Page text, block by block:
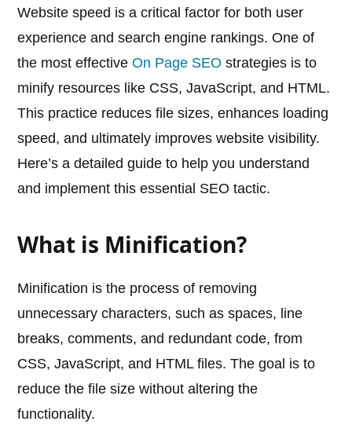
Website speed is a critical factor for both user
experience and search engine rankings. One of
the most effectiveOn Page SEO strategies is to
minify resources like CSS, JavaScript, and HTML.
This practice reduces file sizes, enhances loading
speed, and ultimately improves website visibility.
Here’s a detailed guide to help you understand
and implement this essential SEO tactic.
What is Minification?
Minification is the process of removing
unnecessary characters, such as spaces, line
breaks, comments, and redundant code, from
CSS, JavaScript, and HTML files. The goal is to
reduce the file size without altering the
functionality.